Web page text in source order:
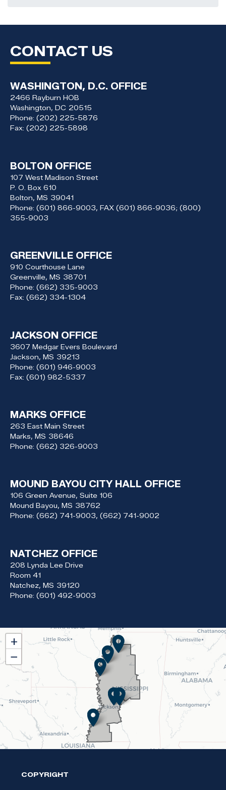
CONTACT US
WASHINGTON, D.C. OFFICE
2466 Rayburn HOB
Washington, DC20515
Phone: (202) 225-5876
Fax: (202) 225-5898
BOLTON OFFICE
107 West Madison Street
P. O. Box 610
Bolton, MS39041
Phone: (601) 866-9003, FAX (601) 866-9036; (800)
355-9003
GREENVILLE OFFICE
910 Courthouse Lane
Greenville, MS38701
Phone: (662) 335-9003
Fax: (662) 334-1304
JACKSON OFFICE
3607 Medgar Evers Boulevard
Jackson, MS39213
Phone: (601) 946-9003
Fax: (601) 982-5337
MARKS OFFICE
263 East Main Street
Marks, MS38646
Phone: (662) 326-9003
MOUND BAYOU CITY HALL OFFICE
106 Green Avenue, Suite 106
Mound Bayou, MS38762
Phone: (662) 741-9003, (662) 741-9002
NATCHEZ OFFICE
208 Lynda Lee Drive
Room 41
Natchez, MS39120
Phone: (601) 492-9003
MS02
District
Map
+
−
COPYRIGHT